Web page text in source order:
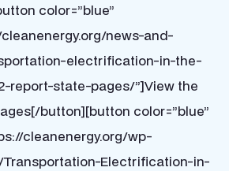
color=”blue”
news-and-
electrification-in-the-
report-state-pages/”]View the
button][button color=”blue”
cleanenergy.org/wp-
Electrification-in-